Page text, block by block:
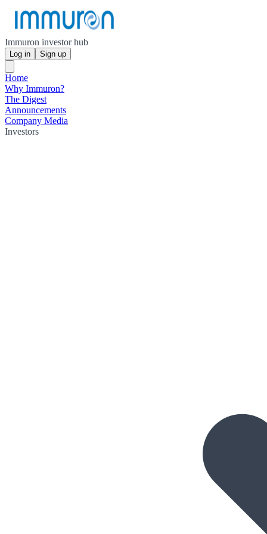
Immuron investor hub
Log in Sign up
Home
Why Immuron?
The Digest
Announcements
Company Media
Investors